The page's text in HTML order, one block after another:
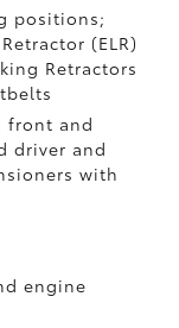
positions;
(ELR)
Retractors
front and
driver and
with
engine